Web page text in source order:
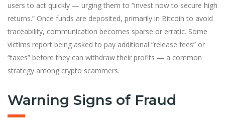
users to act quickly — urging them to “invest now to secure high
returns.” Once funds are deposited, primarily in Bitcoin to avoid
traceability, communication becomes sparse or erratic. Some
victims report being asked to pay additional “release fees” or
“taxes” before they can withdraw their profits — a common
strategy among crypto scammers.
Warning Signs of Fraud